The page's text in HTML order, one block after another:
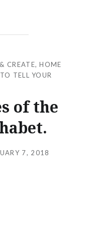
CREATE,HOME
TELL YOUR
of the
7, 2018